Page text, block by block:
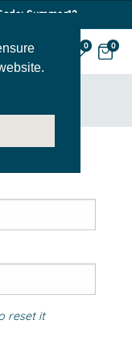
Summer12
0 0
reset it